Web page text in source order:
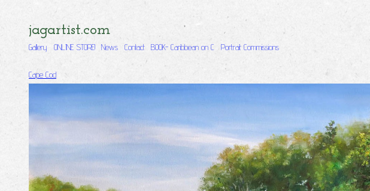
jagartist.com
Gallery ONLINE STORE! News Contact BOOK- Caribbean on C Portrait Commissions
Cape Cod